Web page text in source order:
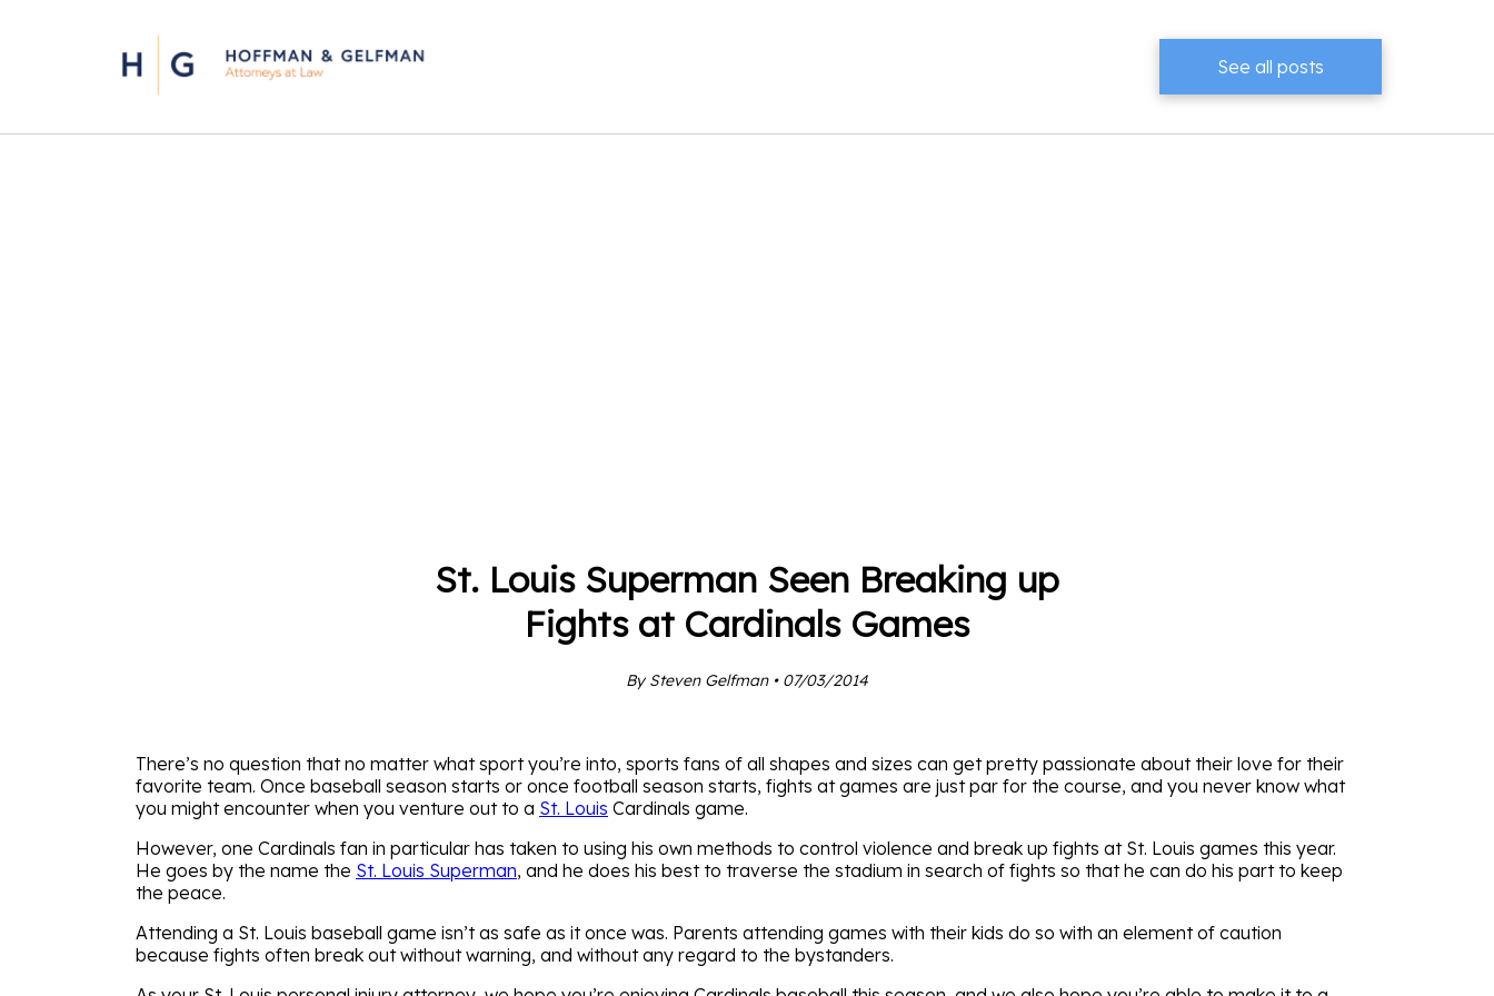
See all posts
St. Louis Superman Seen Breaking up
Fights at Cardinals Games
By Steven Gelfman • 07/03/2014
There’s no question that no matter what sport you’re into, sports fans of all shapes and sizes can get pretty passionate about their love for their
favorite team. Once baseball season starts or once football season starts, fights at games are just par for the course, and you never know what
you might encounter when you venture out to a St. Louis Cardinals game.
However, one Cardinals fan in particular has taken to using his own methods to control violence and break up fights at St. Louis games this year.
He goes by the name the St. Louis Superman, and he does his best to traverse the stadium in search of fights so that he can do his part to keep
the peace.
Attending a St. Louis baseball game isn’t as safe as it once was. Parents attending games with their kids do so with an element of caution
because fights often break out without warning, and without any regard to the bystanders.